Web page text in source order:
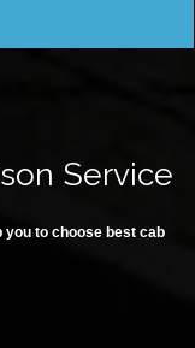
Service
you to choose best cab